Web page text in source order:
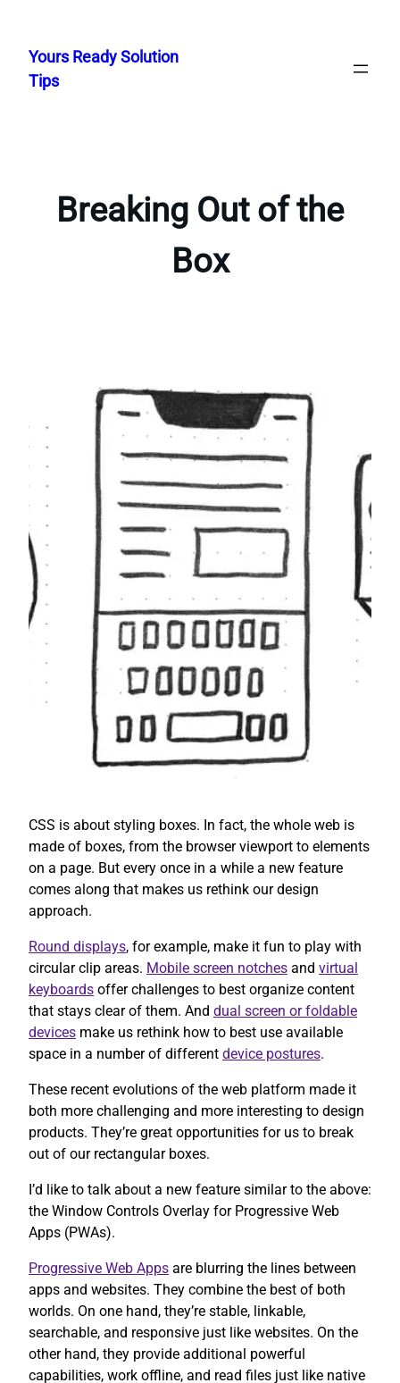
content
Yours Ready Solution
Tips
Breaking Out of the
Box
CSS is about styling boxes. In fact, the whole web is
made of boxes, from the browser viewport to elements
on a page. But every once in a while a new feature
comes along that makes us rethink our design
approach.
Round displays, for example, make it fun to play with
circular clip areas. Mobile screen notches and virtual
keyboards offer challenges to best organize content
that stays clear of them. And dual screen or foldable
devices make us rethink how to best use available
space in a number of different device postures.
These recent evolutions of the web platform made it
both more challenging and more interesting to design
products. They’re great opportunities for us to break
out of our rectangular boxes.
I’d like to talk about a new feature similar to the above:
the Window Controls Overlay for Progressive Web
Apps (PWAs).
Progressive Web Apps are blurring the lines between
apps and websites. They combine the best of both
worlds. On one hand, they’re stable, linkable,
searchable, and responsive just like websites. On the
other hand, they provide additional powerful
capabilities, work offline, and read files just like native